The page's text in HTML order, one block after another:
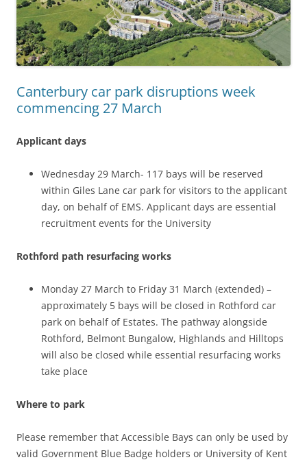
Canterbury car park disruptions week
commencing 27 March
Applicant days
Wednesday 29 March- 117 bays will be reserved
within Giles Lane car park for visitors to the applicant
day, on behalf of EMS. Applicant days are essential
recruitment events for the University
Rothford path resurfacing works
Monday 27 March to Friday 31 March (extended) –
approximately 5 bays will be closed in Rothford car
park on behalf of Estates. The pathway alongside
Rothford, Belmont Bungalow, Highlands and Hilltops
will also be closed while essential resurfacing works
take place
Where to park
Please remember that Accessible Bays can only be used by
valid Government Blue Badge holders or University of Kent